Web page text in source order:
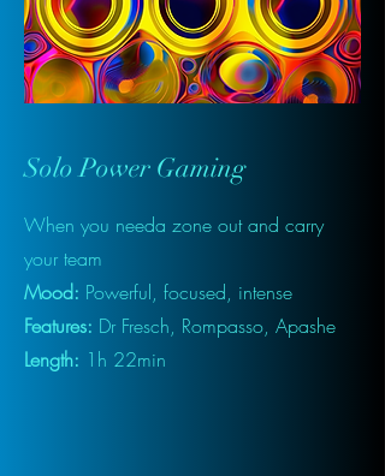
Solo Power Gaming
When you needa zone out and carry
your team
Mood: Powerful, focused, intense
Features: Dr Fresch, Rompasso, Apashe
Length: 1h 22min